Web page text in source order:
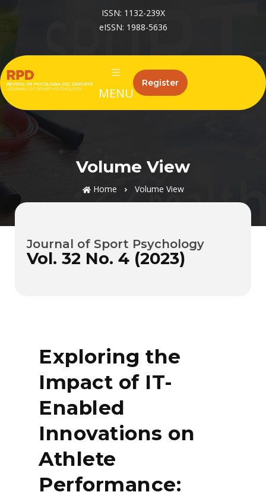
ISSN: 1132-239X
eISSN: 1988-5636
MENU
Register
Volume View
Home Volume View
Journal of Sport Psychology
Vol. 32 No. 4 (2023)
Exploring the
Impact of IT-
Enabled
Innovations on
Athlete
Performance: